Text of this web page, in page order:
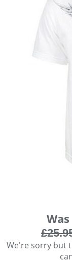
Was
We're sorry but